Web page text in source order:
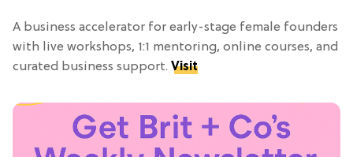
A business accelerator for early-stage female founders
with live workshops, 1:1 mentoring, online courses, and
curated business support. Visit